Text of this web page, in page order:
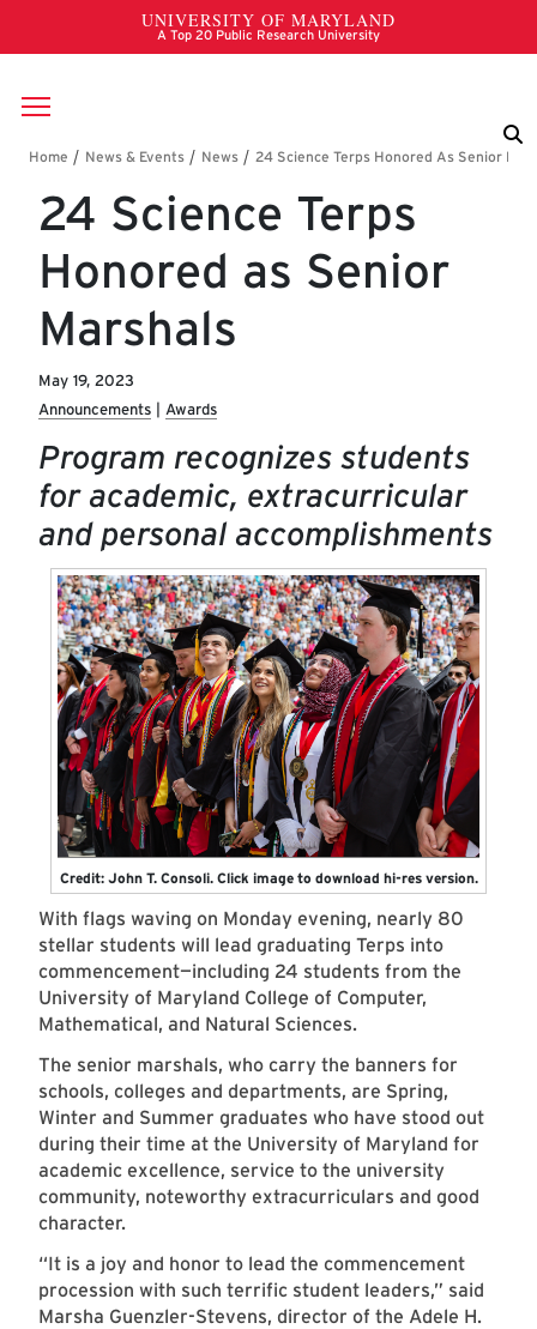
Skip to main content
Breadcrumb
24 Science Terps
Honored as Senior
Marshals
May 19, 2023
Announcements
Awards
Program recognizes students
for academic, extracurricular
and personal accomplishments
Credit: John T. Consoli. Click image to download hi-res version.
With flags waving on Monday evening, nearly 80
stellar students will lead graduating Terps into
commencement—including 24 students from the
University of Maryland College of Computer,
Mathematical, and Natural Sciences.
The senior marshals, who carry the banners for
schools, colleges and departments, are Spring,
Winter and Summer graduates who have stood out
during their time at the University of Maryland for
academic excellence, service to the university
community, noteworthy extracurriculars and good
character.
“It is a joy and honor to lead the commencement
procession with such terrific student leaders,” said
Marsha Guenzler-Stevens, director of the Adele H.